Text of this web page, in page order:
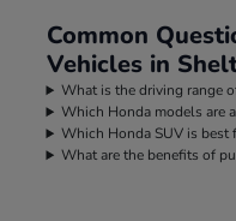
Common
Vehicles in
What is the driving range
Which Honda models are
Which Honda SUV is best
What are the benefits of